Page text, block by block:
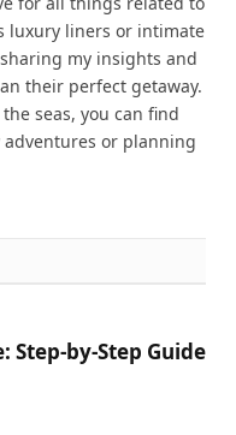
luxury liners or intimate
my insights and
their perfect getaway.
seas, you can find
or planning
Step-by-Step Guide